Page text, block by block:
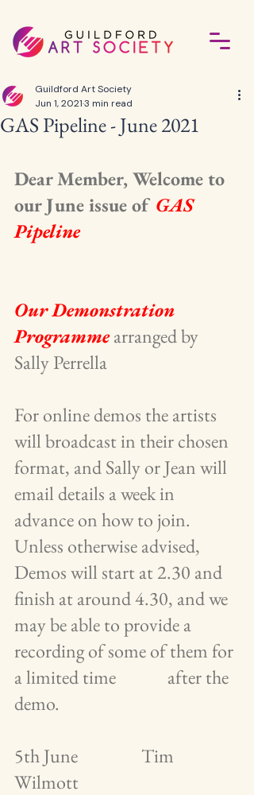
GAS Pipeline - June 2021
Guildford Art Society
Jun 1, 20213 min read
Dear Member, Welcome to
our June issue of GAS
Pipeline
Our Demonstration
Programme arranged by
Sally Perrella
For online demos the artists
will broadcast in their chosen
format, and Sally or Jean will
email details a week in
advance on how to join.
Unless otherwise advised,
Demos will start at 2.30 and
finish at around 4.30, and we
may be able to provide a
recording of some of them for
a limited time             after the
demo.
5th June                Tim
Wilmott